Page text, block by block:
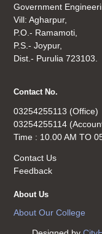
Government
Vill: Agharpur,
P.O.- Ramamoti,
P.S.- Joypur,
Dist.- Purulia 723103.
Contact No.
03254255113 (Office)
03254255114
Time : 10.00 AM TO
Contact Us
Feedback
About Us
About Our College